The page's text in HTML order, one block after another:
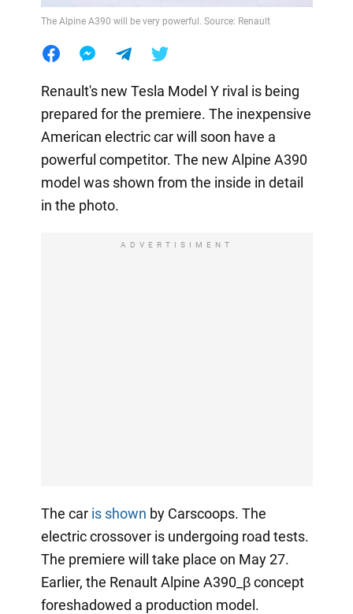
The Alpine A390 will be very powerful. Source: Renault
Renault's new Tesla Model Y rival is being
prepared for the premiere. The inexpensive
American electric car will soon have a
powerful competitor. The new Alpine A390
model was shown from the inside in detail
in the photo.
ADVERTISIMENT
The car is shown by Carscoops. The
electric crossover is undergoing road tests.
The premiere will take place on May 27.
Earlier, the Renault Alpine A390_β concept
foreshadowed a production model.